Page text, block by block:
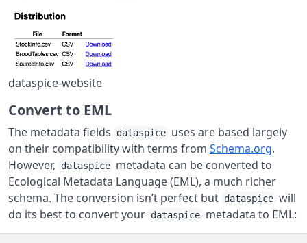
dataspice-website
Convert to EML
The metadata fields dataspice uses are based largely
on their compatibility with terms from Schema.org.
However,
dataspice metadata can be converted to
Ecological Metadata Language (EML), a much richer
schema. The conversion isn’t perfect but dataspice will
do its best to convert your dataspice metadata to EML: